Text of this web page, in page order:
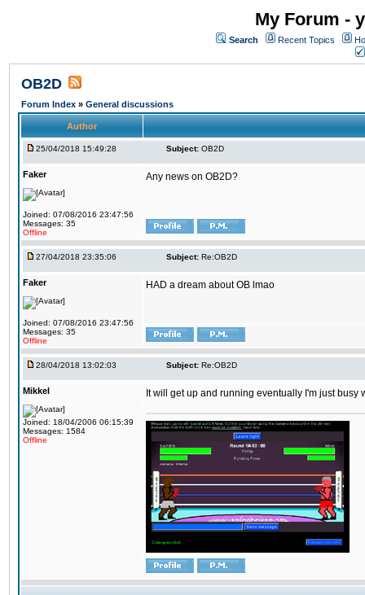
My Forum -
Search Recent Topics
OB2D
Forum Index » General discussions
Author
25/04/2018 15:49:28 Subject: OB2D
Faker
Joined: 07/08/2016 23:47:56
Messages: 35
Offline
Any news on OB2D?
27/04/2018 23:35:06 Subject: Re:OB2D
Faker
Joined: 07/08/2016 23:47:56
Messages: 35
Offline
HAD a dream about OB lmao
28/04/2018 13:02:03 Subject: Re:OB2D
Mikkel
Joined: 18/04/2006 06:15:39
Messages: 1584
Offline
It will get up and running eventually I'm just